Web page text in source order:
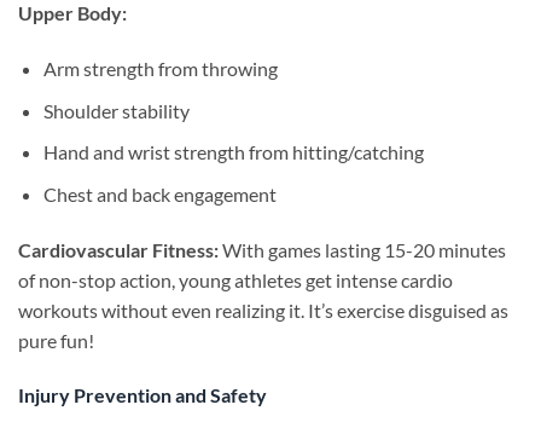
Upper Body:
Arm strength from throwing
Shoulder stability
Hand and wrist strength from hitting/catching
Chest and back engagement
Cardiovascular Fitness:With games lasting 15-20 minutes
of non-stop action, young athletes get intense cardio
workouts without even realizing it. It’s exercise disguised as
pure fun!
Injury Prevention and Safety